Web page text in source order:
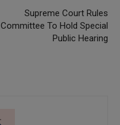
Supreme Court Rules
Committee To Hold Special
Public Hearing